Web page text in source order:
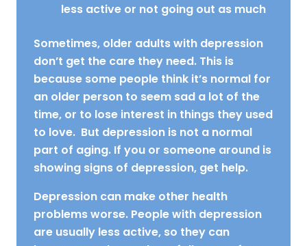
less active or not going out as much
Sometimes, older adults with depression
don’t get the care they need. This is
because some people think it’s normal for
an older person to seem sad a lot of the
time, or to lose interest in things they used
to love. But depression is not a normal
part of aging. If you or someone around is
showing signs of depression, get help.
Depression can make other health
problems worse. People with depression
are usually less active, so they can